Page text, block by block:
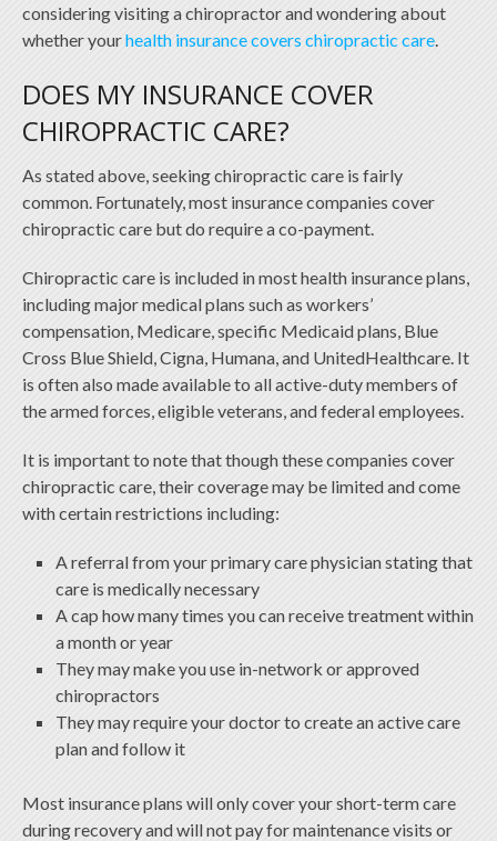
considering visiting a chiropractor and wondering about
whether yourhealth insurance covers chiropractic care.
DOES MY INSURANCE COVER
CHIROPRACTIC CARE?
As stated above, seeking chiropractic care is fairly
common. Fortunately, most insurance companies cover
chiropractic care but do require a co-payment.
Chiropractic care is included in most health insurance plans,
including major medical plans such as workers’
compensation, Medicare, specific Medicaid plans, Blue
Cross Blue Shield, Cigna, Humana, and UnitedHealthcare. It
is often also made available to all active-duty members of
the armed forces, eligible veterans, and federal employees.
It is important to note that though these companies cover
chiropractic care, their coverage may be limited and come
with certain restrictions including:
A referral from your primary care physician stating that
care is medically necessary
A cap how many times you can receive treatment within
a month or year
They may make you use in-network or approved
chiropractors
They may require your doctor to create an active care
plan and follow it
Most insurance plans will only cover your short-term care
during recovery and will not pay for maintenance visits or